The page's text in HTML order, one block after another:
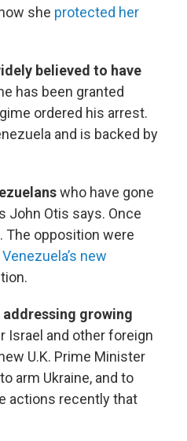
she protected her
believed to have
has been granted
ordered his arrest.
and is backed by
who have gone
John Otis says. Once
The opposition were
new
growing
Israel and other foreign
U.K. Prime Minister
arm Ukraine, and to
actions recently that